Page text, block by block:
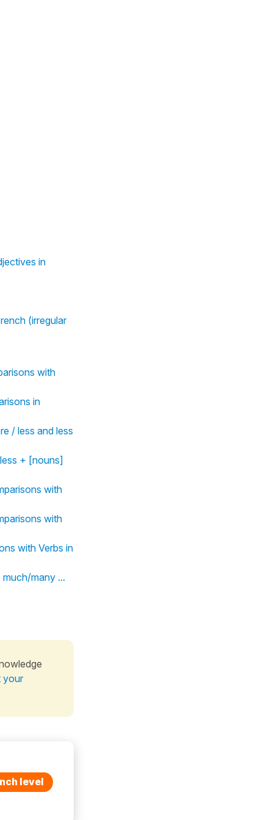
in
(irregular
with
in
/ less and less
+ [nouns]
with
with
with Verbs in
many ...
your
level